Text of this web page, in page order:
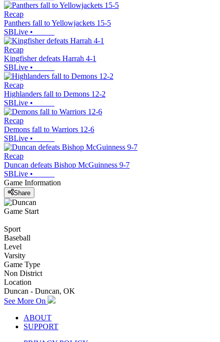
Recap
Panthers fall to Yellowjackets 15-5
SBLive •
Recap
Kingfisher defeats Harrah 4-1
SBLive •
Recap
Highlanders fall to Demons 12-2
SBLive •
Recap
Demons fall to Warriors 12-6
SBLive •
Recap
Duncan defeats Bishop McGuinness 9-7
SBLive •
Game Information
Share
Game Start
Sport
Baseball
Level
Varsity
Game Type
Non District
Location
Duncan - Duncan, OK
See More On
ABOUT
SUPPORT